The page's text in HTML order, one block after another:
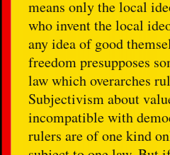
means only the local
who invent the local
any idea of good
freedom presupposes
law which overarches
Subjectivism about
incompatible with
rulers are of one kind